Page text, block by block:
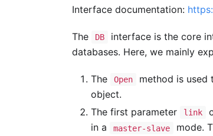
Interface documentation:
The DB interface is the core
databases. Here, we mainly
The Open method is used
object.
The first parameter
link
in a
master-slave mode.